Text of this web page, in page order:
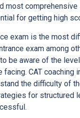
most comprehensive
for getting high
exam is the most
exam among
be aware of the
facing. CAT coaching
the difficulty of
for structured